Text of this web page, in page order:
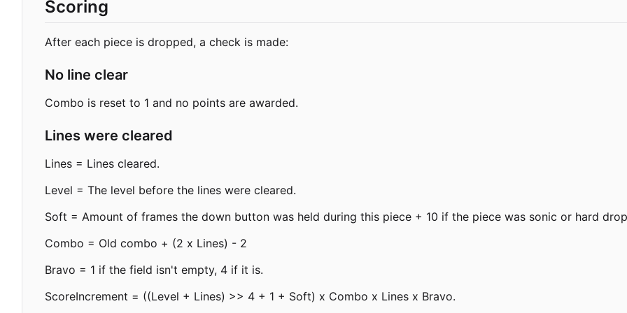
Scoring
After each piece is dropped, a check is made:
No line clear
Combo is reset to 1 and no points are awarded.
Lines were cleared
Lines = Lines cleared.
Level = The level before the lines were cleared.
Soft = Amount of frames the down button was held during this piece + 10 if the piece was sonic or hard
Combo = Old combo + (2 x Lines) - 2
Bravo = 1 if the field isn't empty, 4 if it is.
ScoreIncrement = ((Level + Lines) >> 4 + 1 + Soft) x Combo x Lines x Bravo.